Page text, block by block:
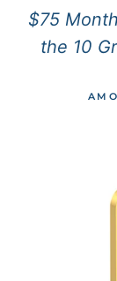
$75
the 10